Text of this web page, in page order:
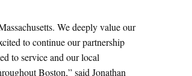
We deeply value our
to continue our partnership
to service and our local
Boston,” said Jonathan